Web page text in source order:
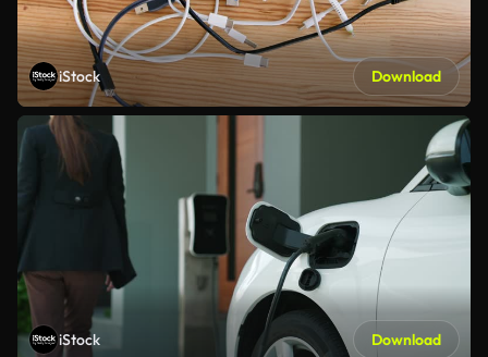
iStock Download
iStock Download